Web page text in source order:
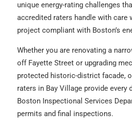
unique energy-rating challenges
accredited raters handle with care
project compliant with Boston’s
Whether you are renovating a
off Fayette Street or upgrading
protected historic-district facade,
raters in Bay Village provide every
Boston Inspectional Services
permits and final inspections.